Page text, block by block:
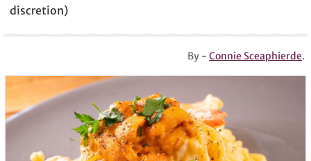
discretion)
By -Connie Sceaphierde.